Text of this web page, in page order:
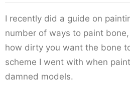
I recently did a guide on
number of ways to paint
how dirty you want the bone
scheme I went with when
damned models.